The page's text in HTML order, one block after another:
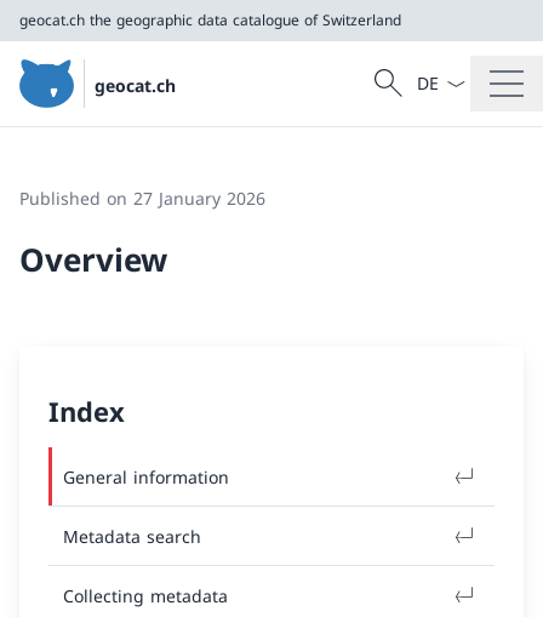
geocat.ch the geographic data catalogue of Switzerland
geocat.ch
the geographic data catalogue of Switzerland
Search
Search
Language
Published on 27 January 2026
Overview
Index
General information
Metadata search
Collecting metadata